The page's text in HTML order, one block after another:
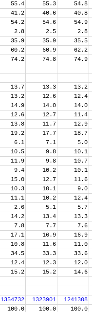
55.4 55.3
54.8
41.2 40.6
40.8
54.2 54.6
54.9
2.8 2.5
2.8
35.9 35.9
35.5
60.2 60.9
62.2
74.2 74.8 74.9
13.7 13.3
13.2
13.2 12.6
12.4
14.9 14.0
14.0
12.6 12.7
11.4
13.8 11.7
12.9
19.2 17.7
18.7
6.1 7.1
5.0
10.5 9.8
10.1
11.9 9.8
10.7
9.4 10.2
10.1
15.0 12.7
11.6
10.3 10.1
9.0
11.1 10.2
12.4
2.6 5.1
5.7
14.2 13.4
13.3
7.8 7.7
7.6
17.1 16.9
16.9
10.8 11.6
11.0
34.5 33.3
33.6
12.4 12.3
12.0
15.2 15.2 14.6
1354732 1323901
1241308
100.0 100.0 100.0